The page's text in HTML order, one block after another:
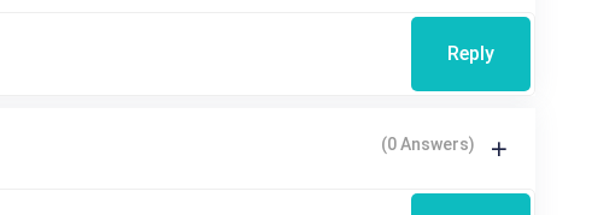
Reply
(0 Answers)